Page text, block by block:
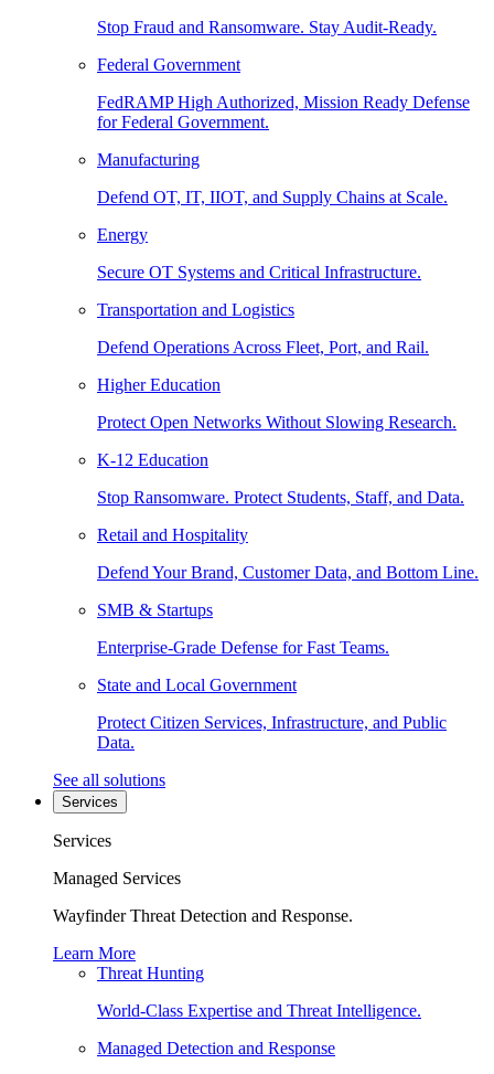
Stop Fraud and Ransomware. Stay Audit-Ready.
Federal Government
FedRAMP High Authorized, Mission Ready Defense
for Federal Government.
Manufacturing
Defend OT, IT, IIOT, and Supply Chains at Scale.
Energy
Secure OT Systems and Critical Infrastructure.
Transportation and Logistics
Defend Operations Across Fleet, Port, and Rail.
Higher Education
Protect Open Networks Without Slowing Research.
K-12 Education
Stop Ransomware. Protect Students, Staff, and Data.
Retail and Hospitality
Defend Your Brand, Customer Data, and Bottom Line.
SMB & Startups
Enterprise-Grade Defense for Fast Teams.
State and Local Government
Protect Citizen Services, Infrastructure, and Public
Data.
See all solutions
Services
Services
Managed Services
Wayfinder Threat Detection and Response.
Learn More
Threat Hunting
World-Class Expertise and Threat Intelligence.
Managed Detection and Response